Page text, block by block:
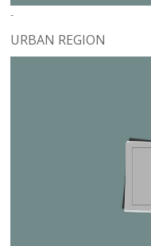
-
URBAN REGION